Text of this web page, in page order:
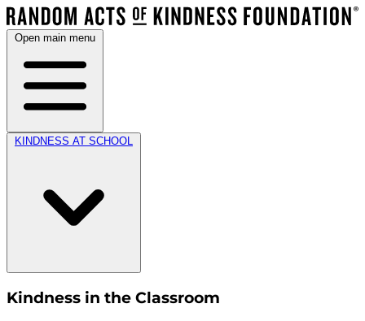
Open main menu
KINDNESS AT SCHOOL
Kindness in the Classroom